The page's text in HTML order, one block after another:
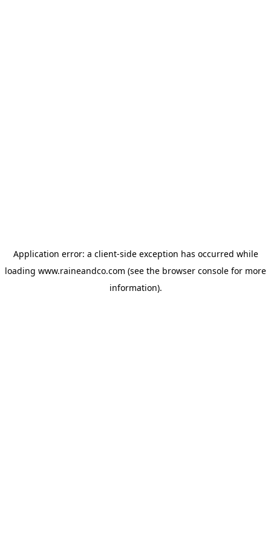
Application error: a client-side exception has occurred while
loading www.raineandco.com (see the browser console for more
information).